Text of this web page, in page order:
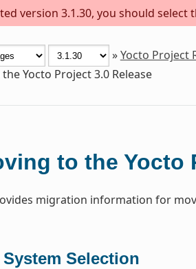
version 3.1.30, you should
»Yocto Project
Yocto Project 3.0 Release
to the Yocto
migration information for
Selection